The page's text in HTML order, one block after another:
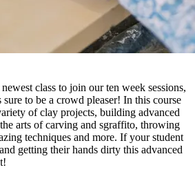
class to join our ten week sessions,
sure to be a crowd pleaser! In this course
of clay projects, building advanced
arts of carving and sgraffito, throwing
techniques and more. If your student
getting their hands dirty this advanced